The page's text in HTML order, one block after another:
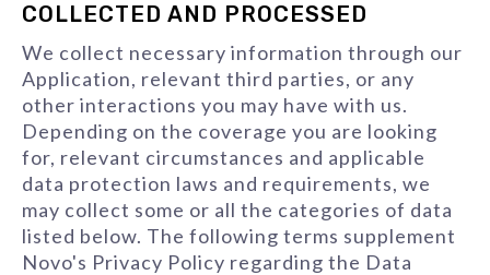
COLLECTED AND PROCESSED
We collect necessary information through our
Application, relevant third parties, or any
other interactions you may have with us.
Depending on the coverage you are looking
for, relevant circumstances and applicable
data protection laws and requirements, we
may collect some or all the categories of data
listed below. The following terms supplement
Novo's Privacy Policy regarding the Data